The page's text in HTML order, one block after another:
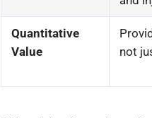
Quantitative
Value
not